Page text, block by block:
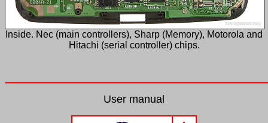
Inside. Nec (main controllers), Sharp (Memory), Motorola and
Hitachi (serial controller) chips.
User manual